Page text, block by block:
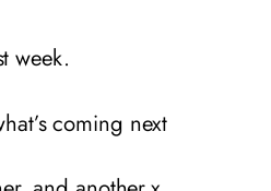
week.
coming next